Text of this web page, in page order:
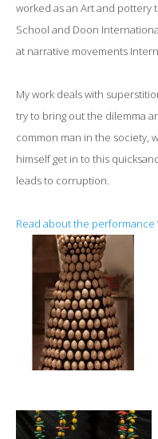
worked as an Art and
School and Doon
at narrative movements
My work deals with
try to bring out the dilemma
common man in the society,
himself get in to this
leads to corruption.
Read about the performance